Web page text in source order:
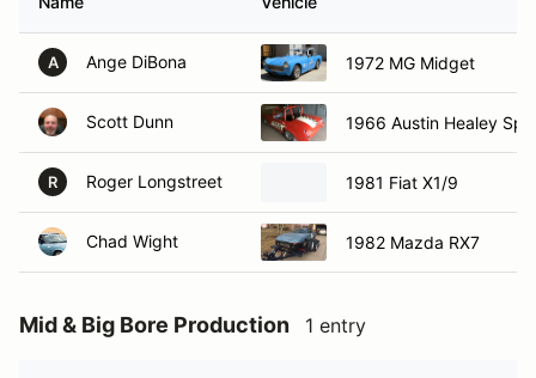
A Ange DiBona 1972 MG Midget
Scott Dunn 1966 Austin Healey
R Roger Longstreet 1981 Fiat X1/9
Chad Wight 1982 Mazda RX7
Mid & Big Bore Production 1 entry